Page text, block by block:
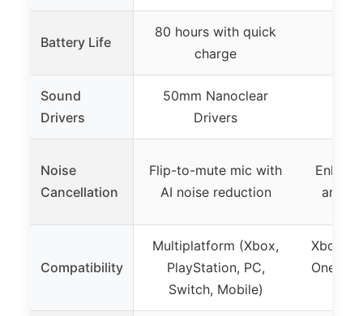
Battery Life
80 hours with quick
charge
Sound
Drivers
50mm Nanoclear
Drivers
Noise
Cancellation
Flip-to-mute mic with
AI noise reduction
and
Compatibility
Multiplatform (Xbox,
PlayStation, PC,
Switch, Mobile)
Xbox
One,